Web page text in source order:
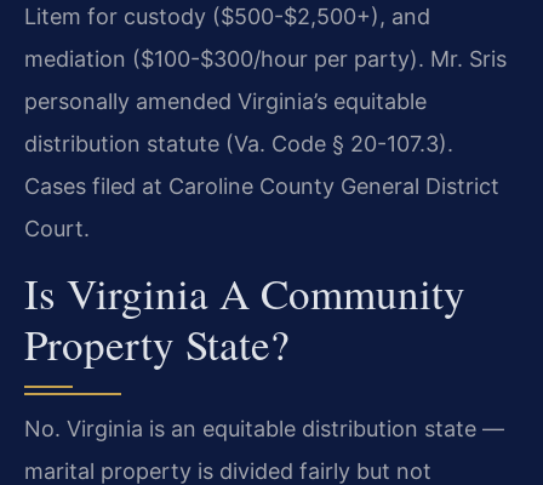
Litem for custody ($500-$2,500+), and
mediation ($100-$300/hour per party). Mr. Sris
personally amended Virginia’s equitable
distribution statute (Va. Code § 20-107.3).
Cases filed at Caroline County General District
Court.
Is Virginia A Community
Property State?
No. Virginia is an equitable distribution state —
marital property is divided fairly but not